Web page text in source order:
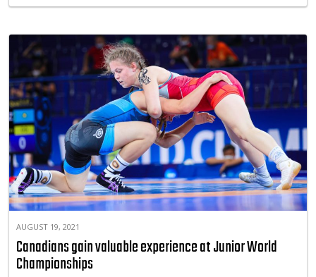
AUGUST 19, 2021
Canadians gain valuable experience at Junior World
Championships